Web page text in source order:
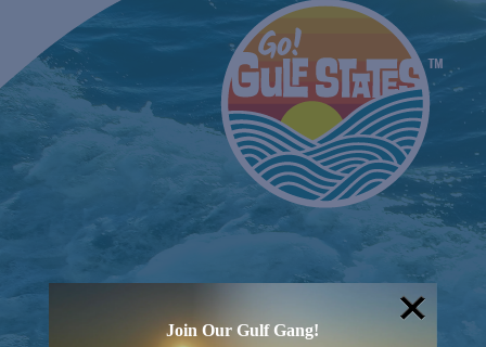
Join Our Gulf Gang!